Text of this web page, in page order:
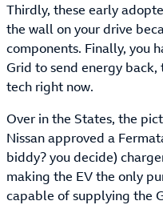
Thirdly, these early
the wall on your drive
components. Finally, you
Grid to send energy back,
tech right now.
Over in the States, the
Nissan approved a
biddy? you decide)
making the EV the only
capable of supplying the